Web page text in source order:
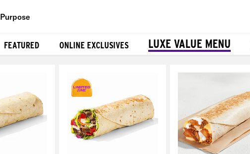
Purpose
FEATURED ONLINE EXCLUSIVES LUXE VALUE MENU